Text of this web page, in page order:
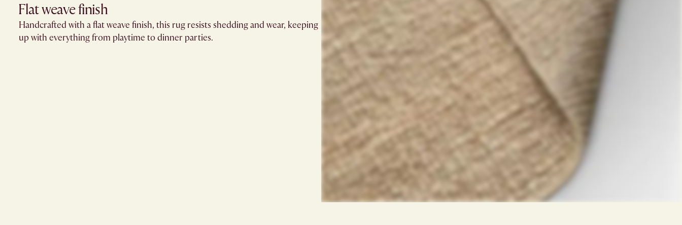
Flat weave finish
Handcrafted with a flat weave finish, this rug resists shedding and wear, keeping
up with everything from playtime to dinner parties.